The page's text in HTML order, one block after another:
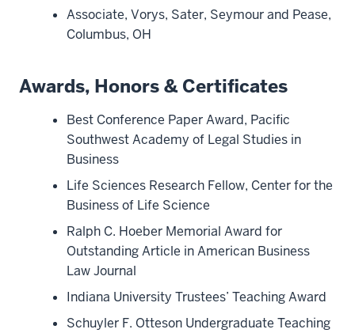
Associate, Vorys, Sater, Seymour and Pease,
Columbus, OH
Awards, Honors & Certificates
Best Conference Paper Award, Pacific
Southwest Academy of Legal Studies in
Business
Life Sciences Research Fellow, Center for the
Business of Life Science
Ralph C. Hoeber Memorial Award for
Outstanding Article in American Business
Law Journal
Indiana University Trustees’ Teaching Award
Schuyler F. Otteson Undergraduate Teaching